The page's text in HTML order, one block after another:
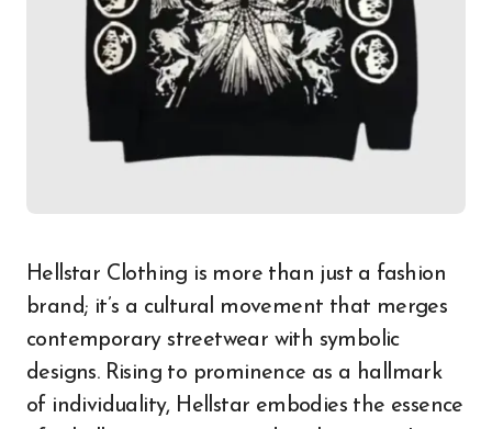
Hellstar Clothing is more than just a fashion
brand; it’s a cultural movement that merges
contemporary streetwear with symbolic
designs. Rising to prominence as a hallmark
of individuality, Hellstar embodies the essence